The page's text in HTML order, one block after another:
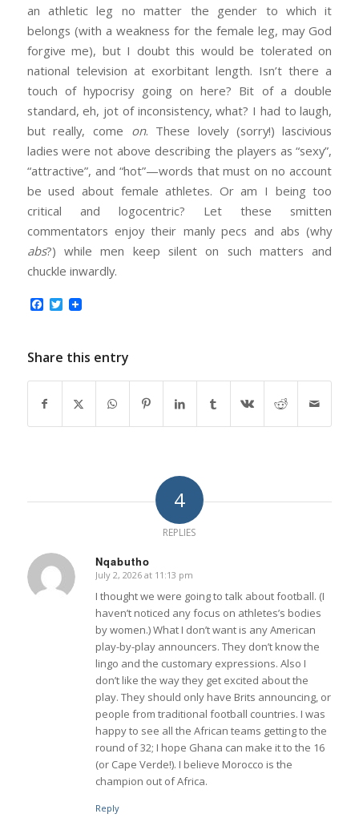
an athletic leg no matter the gender to which it
belongs (with a weakness for the female leg, may God
forgive me), but I doubt this would be tolerated on
national television at exorbitant length. Isn’t there a
touch of hypocrisy going on here? Bit of a double
standard, eh, jot of inconsistency, what? I had to laugh,
but really, come on. These lovely (sorry!) lascivious
ladies were not above describing the players as “sexy”,
“attractive”, and “hot”—words that must on no account
be used about female athletes. Or am I being too
critical and logocentric? Let these smitten
commentators enjoy their manly pecs and abs (why
abs?) while men keep silent on such matters and
chuckle inwardly.
Facebook
Twitter
Share this entry
4
REPLIES
Nqabutho
says:
July 2, 2026 at 11:13 pm
I thought we were going to talk about football. (I
haven’t noticed any focus on athletes’s bodies
by women.) What I don’t want is any American
play-by-play announcers. They don’t know the
lingo and the customary expressions. Also I
don’t like the way they get excited about the
play. They should only have Brits announcing, or
people from traditional football countries. I was
happy to see all the African teams getting to the
round of 32; I hope Ghana can make it to the 16
(or Cape Verde!). I believe Morocco is the
champion out of Africa.
Reply